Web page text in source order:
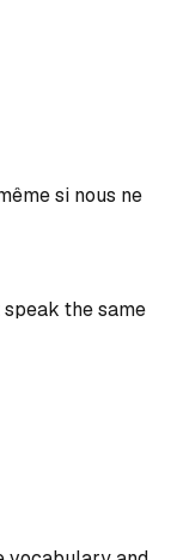
si nous ne
the same